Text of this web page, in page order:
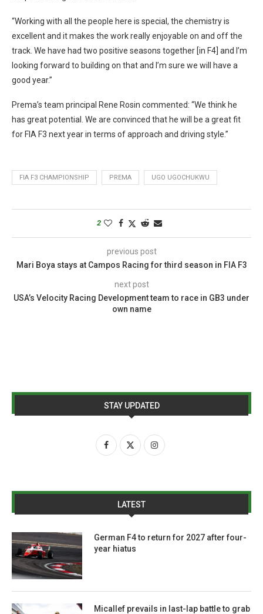
“Working with all the people here is special, the chemistry is
excellent and it makes the work really enjoyable on and off the
track. We have had two positive seasons together [in F4] and I’m
looking forward to building on that and I’m sure we will have a
good year.”
Prema’s team principal Rene Rosin commented: “We think he
has great potential. We are convinced that he will be a great fit
for FIA F3 next year in terms of approach and driving style.”
FIA F3 CHAMPIONSHIP PREMA UGO UGOCHUKWU
2
previous post
Mari Boya stays at Campos Racing for third season in FIA F3
next post
USA’s Velocity Racing Development team to race in GB3 under
own name
STAY UPDATED
LATEST
German F4 to return for 2027 after four-
year hiatus
Micallef prevails in last-lap battle to grab